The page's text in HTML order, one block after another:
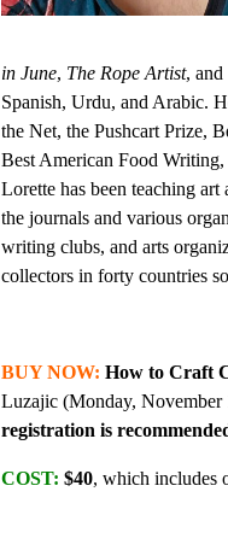
in June, The Rope Artist, and
Spanish, Urdu, and Arabic.
the Net, the Pushcart Prize,
Best American Food
Lorette has been teaching
the journals and various
writing clubs, and arts
collectors in forty countries
BUY NOW: How to Craft
Luzajic (Monday,
registration is
COST: $40, which includes